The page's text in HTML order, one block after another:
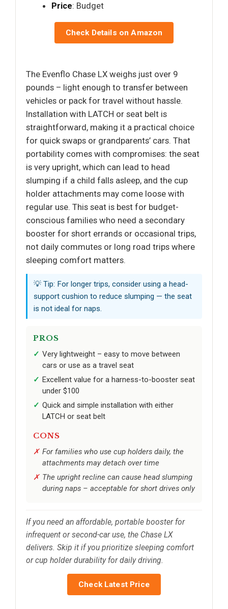
Price: Budget
Check Details on Amazon
The Evenflo Chase LX weighs just over 9
pounds – light enough to transfer between
vehicles or pack for travel without hassle.
Installation with LATCH or seat belt is
straightforward, making it a practical choice
for quick swaps or grandparents’ cars. That
portability comes with compromises: the seat
is very upright, which can lead to head
slumping if a child falls asleep, and the cup
holder attachments may come loose with
regular use. This seat is best for budget-
conscious families who need a secondary
booster for short errands or occasional trips,
not daily commutes or long road trips where
sleeping comfort matters.
💡 Tip: For longer trips, consider using a head-
support cushion to reduce slumping — the seat
is not ideal for naps.
PROS
Very lightweight – easy to move between
cars or use as a travel seat
Excellent value for a harness-to-booster seat
under $100
Quick and simple installation with either
LATCH or seat belt
CONS
For families who use cup holders daily, the
attachments may detach over time
The upright recline can cause head slumping
during naps – acceptable for short drives only
If you need an affordable, portable booster for
infrequent or second-car use, the Chase LX
delivers. Skip it if you prioritize sleeping comfort
or cup holder durability for daily driving.
Check Latest Price